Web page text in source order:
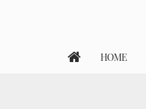
HOME